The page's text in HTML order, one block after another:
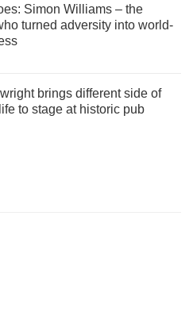
Simon Williams – the
turned adversity into world-
brings different side of
to stage at historic pub